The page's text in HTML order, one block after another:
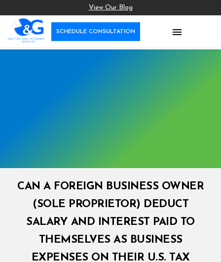
View Our Blog

SCHEDULE CONSULTATION
CAN A FOREIGN BUSINESS OWNER
(SOLE PROPRIETOR) DEDUCT
SALARY AND INTEREST PAID TO
THEMSELVES AS BUSINESS
EXPENSES ON THEIR U.S. TAX